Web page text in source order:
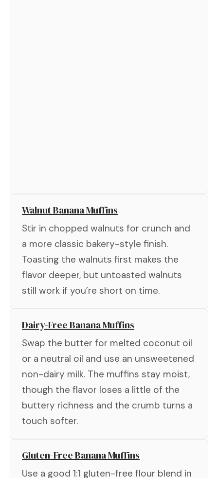
Walnut Banana Muffins
Stir in chopped walnuts for crunch and
a more classic bakery-style finish.
Toasting the walnuts first makes the
flavor deeper, but untoasted walnuts
still work if you’re short on time.
Dairy-Free Banana Muffins
Swap the butter for melted coconut oil
or a neutral oil and use an unsweetened
non-dairy milk. The muffins stay moist,
though the flavor loses a little of the
buttery richness and the crumb turns a
touch softer.
Gluten-Free Banana Muffins
Use a good 1:1 gluten-free flour blend in